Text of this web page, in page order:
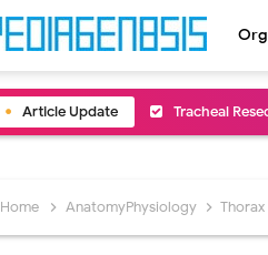
Article Update Removal of
Scurvy
Home AnatomyPhysiology Thorax